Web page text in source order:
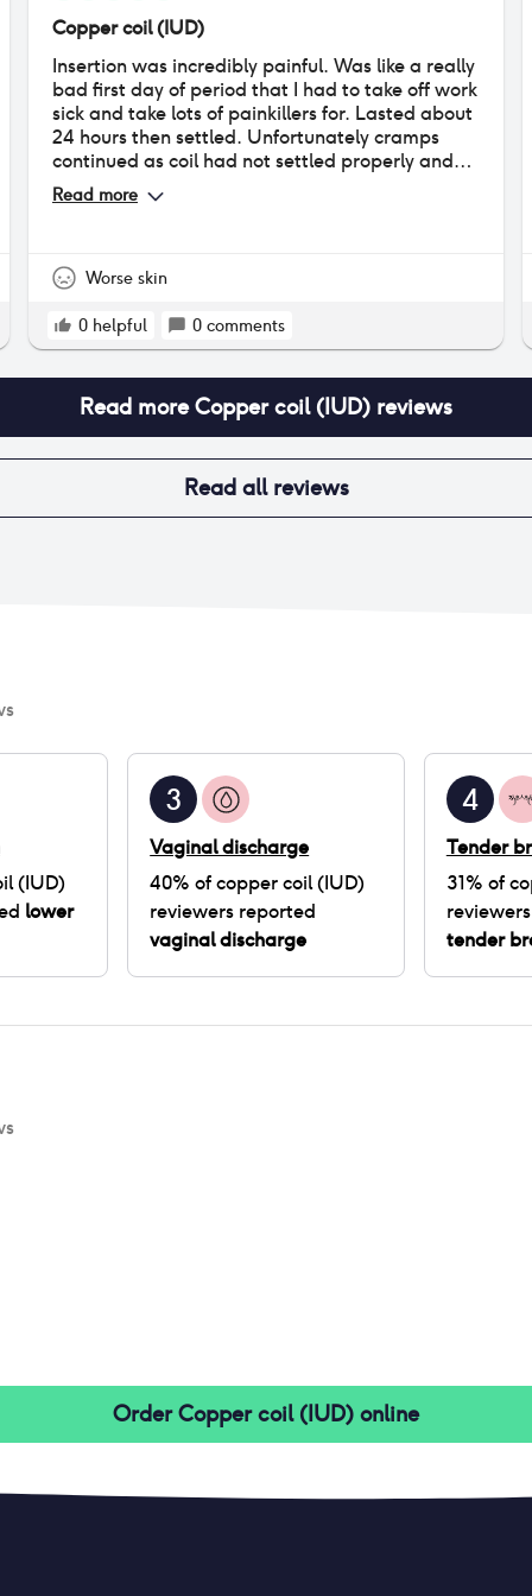
Copper coil (IUD)
Insertion was incredibly painful. Was like a really
bad first day of period that I had to take off work
sick and take lots of painkillers for. Lasted about
24 hours then settled. Unfortunately cramps
continued as coil had not settled properly and
one of the arms got stuck in uterus wall so I had
to have it removed. due to pain of initial
coil fitted at 10 weeks post partum and could not
and have not experienced any negative side
effects, other than light bleeding for about 2
weeks after insertion.
Read more
Worse skin
0 helpful 0 comments
Read moreCopper coil (IUD) reviews
Read all reviews
(IUD)
lower
3
Vaginal discharge
40% ofcopper coil (IUD)
reviewers reported
vaginal discharge
4
Tender
31% of
tender
OrderCopper coil (IUD) online